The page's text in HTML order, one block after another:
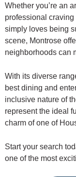
Whether you’re an
professional
simply loves being
scene, Montrose
neighborhoods can
With its diverse
best dining and
inclusive nature of
represent the ideal
charm of one of
Start your search
one of the most